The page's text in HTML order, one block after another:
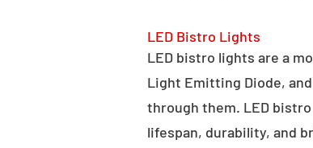
LED Bistro Lights
LED bistro lights are a
Light Emitting Diode,
through them. LED
lifespan, durability, and